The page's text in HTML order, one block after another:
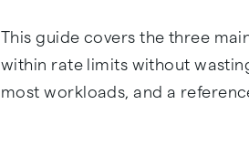
This guide covers the three
within rate limits without
most workloads, and a